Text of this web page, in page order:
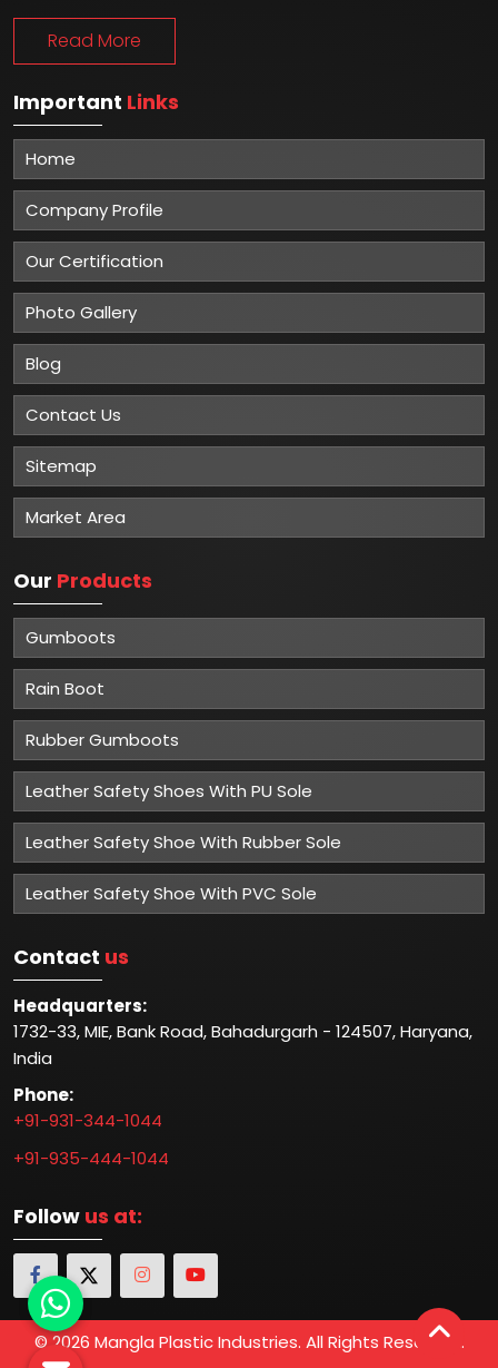
Winner of National Quality Awards 2024
Best Quality Gumboots & Safety Shoes Manufacturer in
India
Winner of Global Excellence Awards 2023
Best Manufacturer of Safety Shoes
AboutMangla Plastic Industries
Mangla Plastic Industries is renowned for its excellence in
providing top-quality safety solutions to various
industries. With a strong commitment to customer
satisfaction and a track record of delivering superior
as one of the Top 5 Industrial Safety Manufacturers in
Delhi.
Read More
Important
Home
Our Certification
Photo Gallery
Blog